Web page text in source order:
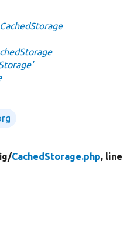
CachedStorage
CachedStorage.php, line